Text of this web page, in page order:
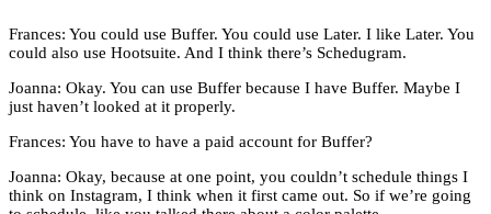
Frances: You could use Buffer. You could use Later. I like Later. You
could also use Hootsuite. And I think there’s Schedugram.
Joanna: Okay. You can use Buffer because I have Buffer. Maybe I
just haven’t looked at it properly.
Frances: You have to have a paid account for Buffer?
Joanna: Okay, because at one point, you couldn’t schedule things I
think on Instagram, I think when it first came out. So if we’re going